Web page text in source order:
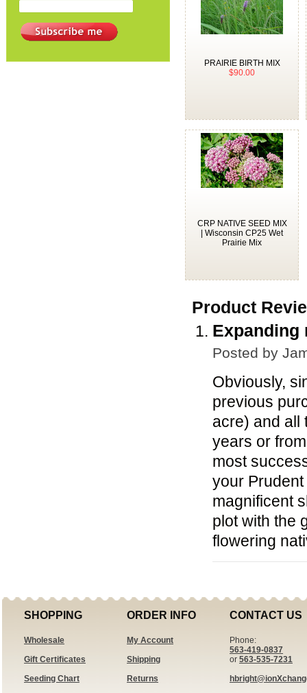
PRAIRIE BIRTH MIX
$90.00
CRP NATIVE SEED MIX
| Wisconsin CP25 Wet
Prairie Mix
Product
Expanding
Posted by
Obviously,
previous
acre) and all
years or
most
your
magnificent
plot with the
flowering
SHOPPING
Wholesale
Gift Certificates
Seeding Chart
ORDER INFO
My Account
Shipping
Returns
CONTACT US
Phone:
563-419-0837
or 563-535-7231